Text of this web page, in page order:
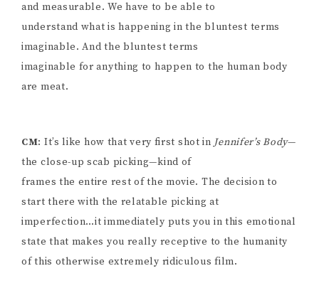
and measurable. We have to be able to
understand what is happening in the bluntest terms
imaginable. And the bluntest terms
imaginable for anything to happen to the human body
are meat.
CM: It’s like how that very first shot in Jennifer’s Body—
the close-up scab picking—kind of
frames the entire rest of the movie. The decision to
start there with the relatable picking at
imperfection…it immediately puts you in this emotional
state that makes you really receptive to the humanity
of this otherwise extremely ridiculous film.